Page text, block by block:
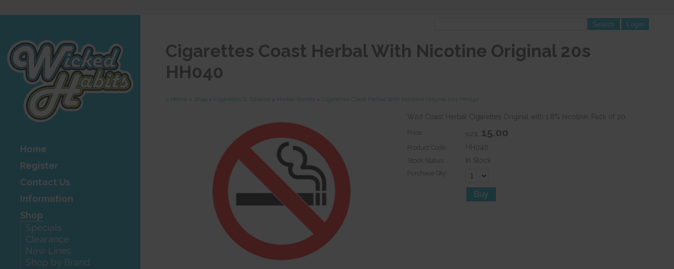
Home
Register
Contact Us
Information
Shop
Specials
Clearance
New Lines
Shop by Brand
Cigarettes Coast Herbal With Nicotine Original 20s
HH040
Home Shop Cigarettes & Tobacco Herbal Blends Cigarettes Coast Herbal With Nicotine Original 20s HH040
Wild Coast Herbal Cigarettes Original with 1.8% nicotine. Pack of 20.
Price: NZ$ 15.00
Product Code: HH040
Stock Status: In Stock
Purchase Qty: